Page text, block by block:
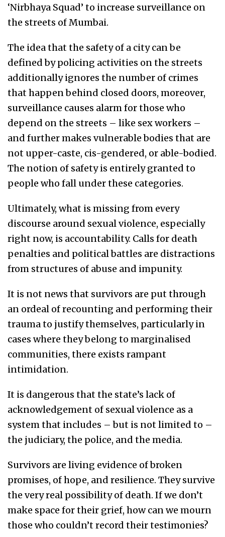
‘Nirbhaya Squad’ to increase surveillance on
the streets of Mumbai.
The idea that the safety of a city can be
defined by policing activities on the streets
additionally ignores the number of crimes
that happen behind closed doors, moreover,
surveillance causes alarm for those who
depend on the streets – like sex workers –
and further makes vulnerable bodies that are
not upper-caste, cis-gendered, or able-bodied.
The notion of safety is entirely granted to
people who fall under these categories.
Ultimately, what is missing from every
discourse around sexual violence, especially
right now, is accountability. Calls for death
penalties and political battles are distractions
from structures of abuse and impunity.
It is not news that survivors are put through
an ordeal of recounting and performing their
trauma to justify themselves, particularly in
cases where they belong to marginalised
communities, there exists rampant
intimidation.
It is dangerous that the state’s lack of
acknowledgement of sexual violence as a
system that includes – but is not limited to –
the judiciary, the police, and the media.
Survivors are living evidence of broken
promises, of hope, and resilience. They survive
the very real possibility of death. If we don’t
make space for their grief, how can we mourn
those who couldn’t record their testimonies?